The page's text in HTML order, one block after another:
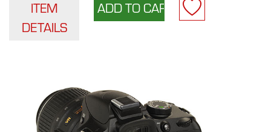
ITEM
DETAILS